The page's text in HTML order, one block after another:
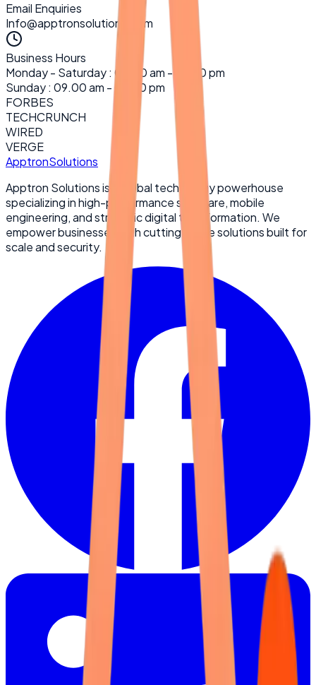
Email Enquiries
Info@apptronsolutions.com
Business Hours
Monday - Saturday : 09.00 am - 06:30 pm
Sunday : 09.00 am - 02:30 pm
FORBES
TECHCRUNCH
WIRED
VERGE
ApptronSolutions
Apptron Solutions is a global technology powerhouse
specializing in high-performance software, mobile
engineering, and strategic digital transformation. We
empower businesses with cutting-edge solutions built for
scale and security.